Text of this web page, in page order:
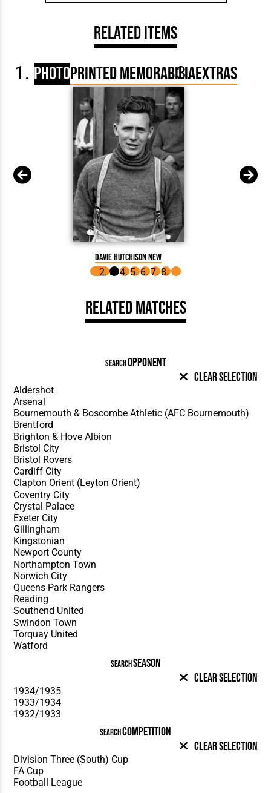
Related Items
PhotoPrinted MemorabiliaExtras
Davie Hutchison New
Related Matches
SEARCHOPPONENT
Clear Selection
SEARCHSEASON
Clear Selection
SEARCHCOMPETITION
Clear Selection